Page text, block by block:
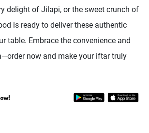
delight of Jilapi, or the sweet crunch of
is ready to deliver these authentic
table. Embrace the convenience and
now and make your iftar truly